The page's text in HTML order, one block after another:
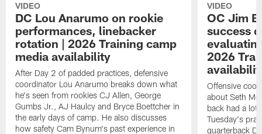
VIDEO
DC Lou Anarumo on rookie
performances, linebacker
rotation | 2026 Training camp
media availability
After Day 2 of padded practices, defensive
coordinator Lou Anarumo breaks down what
he's seen from rookies CJ Allen, George
Gumbs Jr., AJ Haulcy and Bryce Boettcher in
the early days of camp. He also discusses
how safety Cam Bynum's past experience in
VIDEO
OC Jim
success
2026
Offensive
about Seth
back had a lot
Tuesday's
quarterback